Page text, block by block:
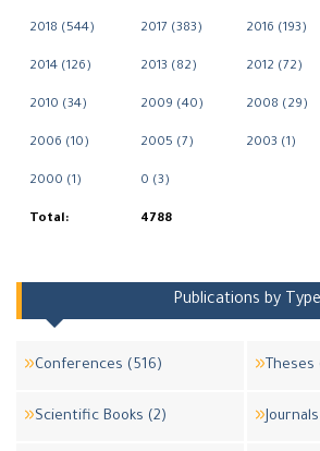
2018 (544) 2017 (383) 2016 (193)
2014 (126) 2013 (82) 2012 (72)
2010 (34) 2009 (40) 2008 (29)
2006 (10) 2005 (7) 2003 (1)
2000 (1) 0 (3)
Total: 4788
Publications by Type
Conferences (516) Theses
Scientific Books (2)